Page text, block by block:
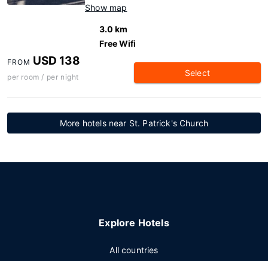
Show map
3.0 km
Free Wifi
FROM USD 138
per room / per night Select
More hotels near St. Patrick's Church
Explore Hotels
All countries